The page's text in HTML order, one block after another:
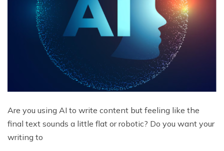
Are you using AI to write content but feeling like the
final text sounds a little flat or robotic? Do you want your
writing to